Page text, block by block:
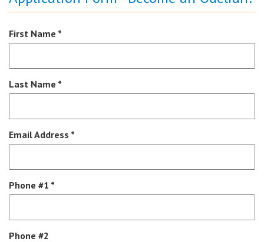
First Name *
Last Name *
Email Address *
Phone #1 *
Phone #2